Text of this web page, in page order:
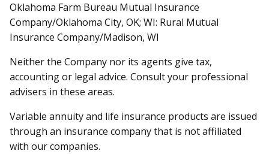
Oklahoma Farm Bureau Mutual Insurance
Company/Oklahoma City, OK; WI: Rural Mutual
Insurance Company/Madison, WI
Neither the Company nor its agents give tax,
accounting or legal advice. Consult your professional
advisers in these areas.
Variable annuity and life insurance products are issued
through an insurance company that is not affiliated
with our companies.